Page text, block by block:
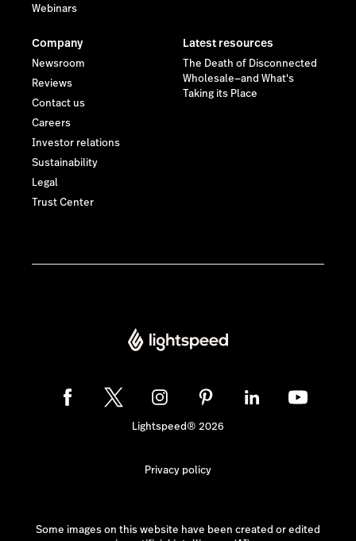
Webinars
Company
Newsroom
Reviews
Contact us
Careers
Investor relations
Sustainability
Legal
Trust Center
Latest resources
The Death of Disconnected
Wholesale—and What's
Taking its Place
Lightspeed® 2026
Privacy policy
Some images on this website have been created or edited